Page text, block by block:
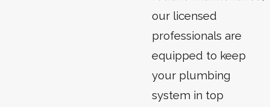
our licensed
professionals are
equipped to keep
your plumbing
system in top